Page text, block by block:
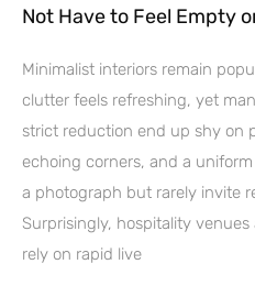
Not Have to Feel Empty
Minimalist interiors remain
clutter feels refreshing, yet
strict reduction end up shy on
echoing corners, and a
a photograph but rarely invite
Surprisingly, hospitality
rely on rapid live